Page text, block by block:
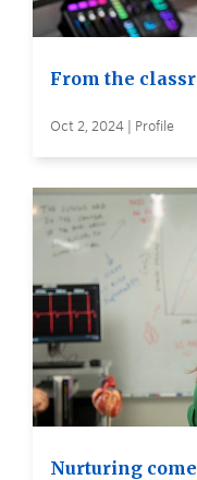
From the
Oct 2, 2024 | Profile
Nurturing